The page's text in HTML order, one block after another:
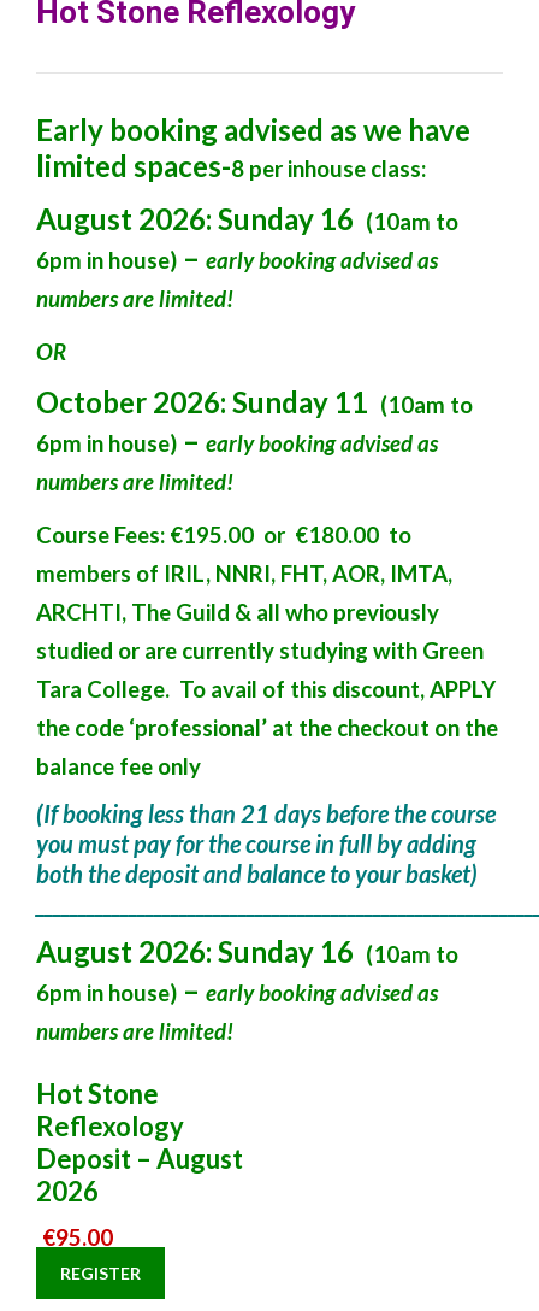
Hot Stone Reflexology
Early booking advised as we have
limited spaces-8 per inhouse class:
August 2026: Sunday 16 (10am to
6pm in house) – early booking advisedas
numbers are limited!
OR
October 2026: Sunday 11 (10am to
6pm in house) – early booking advised as
numbers are limited!
Course Fees: €195.00 or €180.00 to
members of IRIL, NNRI, FHT, AOR, IMTA,
ARCHTI, The Guild & all who previously
studied or are currently studying with Green
Tara College. To avail of this discount, APPLY
the code ‘professional’ at the checkout on the
balance fee only
(If booking less than 21 days before the course
you must pay for the course in full by adding
both the deposit and balance to your basket)
August 2026: Sunday 16 (10am to
6pm in house) – early booking advised as
numbers are limited!
Hot Stone
Reflexology
Deposit – August
2026
€95.00
REGISTER